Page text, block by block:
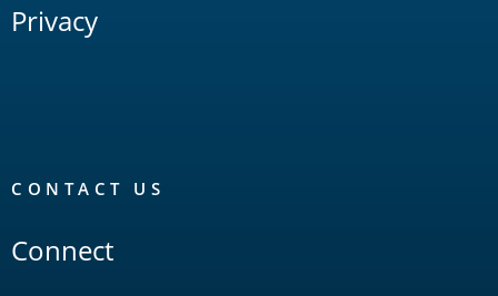
Privacy
CONTACT US
Connect